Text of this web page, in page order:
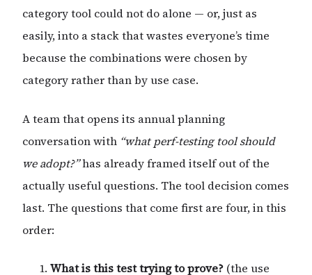
category tool could not do alone — or, just as
easily, into a stack that wastes everyone’s time
because the combinations were chosen by
category rather than by use case.
A team that opens its annual planning
conversation with “what perf-testing tool should
we adopt?”has already framed itself out of the
actually useful questions. The tool decision comes
last. The questions that come first are four, in this
order:
What is this test trying to prove? (the use